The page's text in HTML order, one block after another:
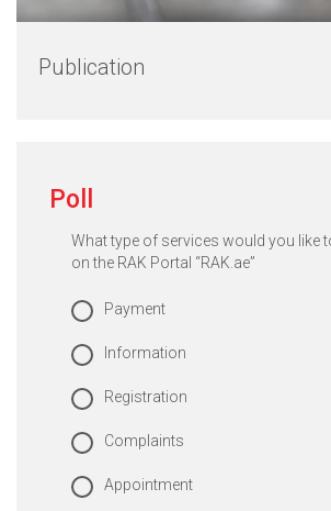
Publication
Poll
What type of services would you like
on the RAK Portal “RAK.ae”
Payment
Information
Registration
Complaints
Appointment